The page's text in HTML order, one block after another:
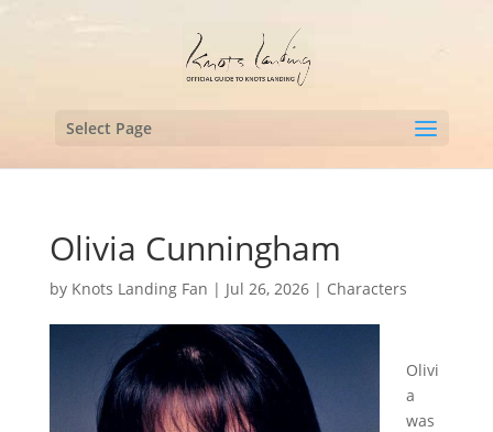
Select Page
Olivia Cunningham
by Knots Landing Fan | Jul 26, 2026| Characters
Olivi
a
was